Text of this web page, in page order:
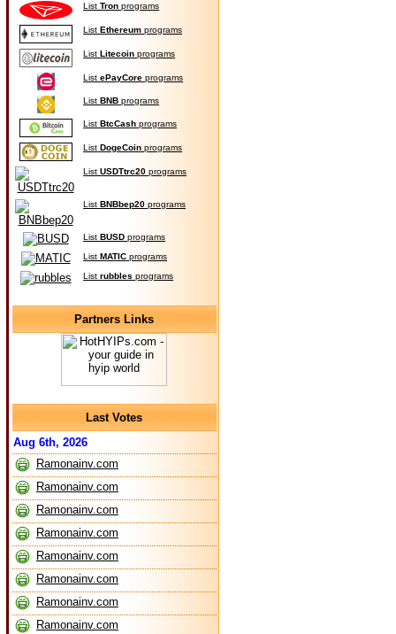
ListTron programs
ListEthereum programs
ListLitecoin programs
ListePayCore programs
ListBNB programs
ListBtcCash programs
ListDogeCoin programs
ListUSDTtrc20 programs
ListBNBbep20 programs
ListBUSD programs
ListMATIC programs
Listrubbles programs
Partners Links
Last Votes
Aug 6th, 2026
Ramonainv.com
Ramonainv.com
Ramonainv.com
Ramonainv.com
Ramonainv.com
Ramonainv.com
Ramonainv.com
Ramonainv.com